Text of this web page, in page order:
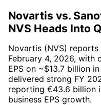
Novartis vs.
NVS Heads Into
Novartis (NVS)
February 4, 2026, with
EPS on ~$13.7 billion
delivered strong FY
reporting €43.6 billion
business EPS growth.